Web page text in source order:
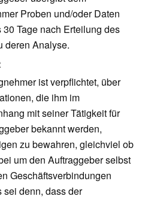
Proben und/oder Daten
30 Tage nach Erteilung des
deren Analyse.
ist verpflichtet, über
die ihm im
mit seiner Tätigkeit für
bekannt werden,
zu bewahren, gleichviel ob
um den Auftraggeber selbst
Geschäftsverbindungen
sei denn, dass der